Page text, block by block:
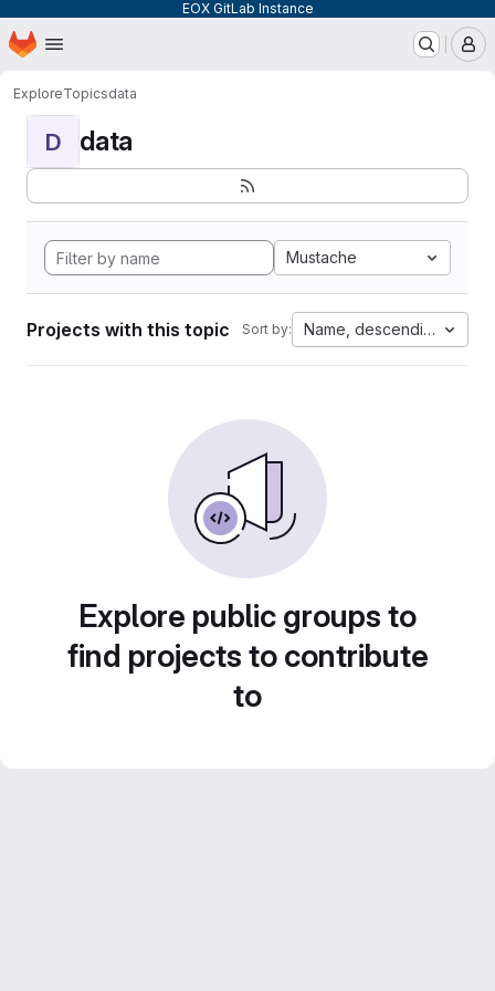
EOX GitLab Instance
Skip to main content
Homepage
ExploreTopicsdata
D data
Mustache
Projects with this topic Sort by: Name, descending
Explore public groups to
find projects to contribute
to